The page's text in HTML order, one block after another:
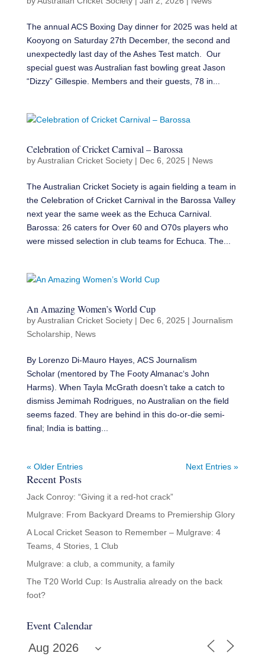
The annual ACS Boxing Day dinner for 2025 was held at
Kooyong on Saturday 27th December, the second and
unexpectedly last day of the Ashes Test match. Our
special guest was Australian fast bowling great Jason
“Dizzy” Gillespie. Members and their guests, 78 in...
Celebration of Cricket Carnival – Barossa
byAustralian Cricket Society| Dec 6, 2025 | News
The Australian Cricket Society is again fielding a team in
the Celebration of Cricket Carnival in the Barossa Valley
next year the same week as the Echuca Carnival.
Barossa: 26 caters for Over 60 and O70s players who
were missed selection in club teams for Echuca. The...
An Amazing Women’s World Cup
byAustralian Cricket Society| Dec 6, 2025 | Journalism
Scholarship, News
By Lorenzo Di-Mauro Hayes, ACS Journalism
Scholar (mentored by The Footy Almanac‘s John
Harms). When Tayla McGrath doesn’t take a catch to
dismiss Jemimah Rodrigues, no Australian on the field
seems fazed. They are behind in this do-or-die semi-
final; India is batting...
« Older Entries Next Entries »
Recent Posts
Jack Conroy: “Giving it a red-hot crack”
Mulgrave: From Backyard Dreams to Premiership Glory
A Local Cricket Season to Remember – Mulgrave: 4
Teams, 4 Stories, 1 Club
Mulgrave: a club, a community, a family
The T20 World Cup: Is Australia already on the back
foot?
Event Calendar